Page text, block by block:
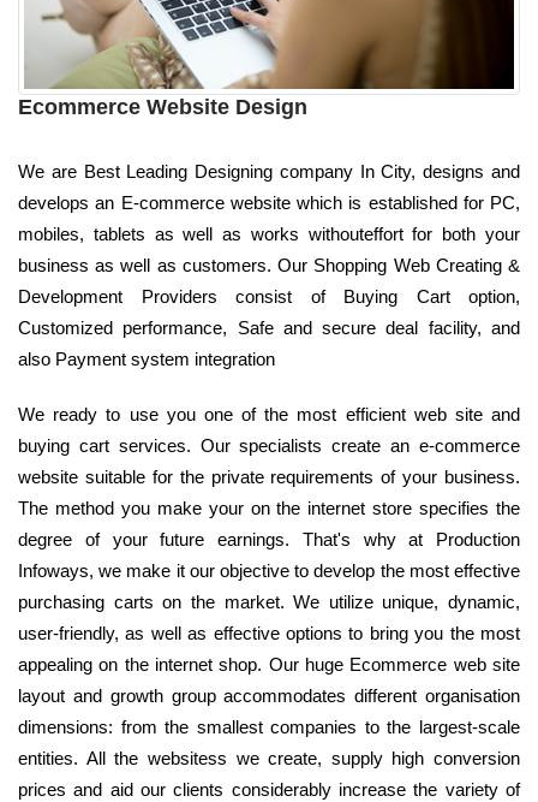
Ecommerce Website Design
We are Best Leading Designing company In City, designs and
develops an E-commerce website which is established for PC,
mobiles, tablets as well as works withouteffort for both your
business as well as customers. Our Shopping Web Creating &
Development Providers consist of Buying Cart option,
Customized performance, Safe and secure deal facility, and
also Payment system integration
We ready to use you one of the most efficient web site and
buying cart services. Our specialists create an e-commerce
website suitable for the private requirements of your business.
The method you make your on the internet store specifies the
degree of your future earnings. That's why at Production
Infoways, we make it our objective to develop the most effective
purchasing carts on the market. We utilize unique, dynamic,
user-friendly, as well as effective options to bring you the most
appealing on the internet shop. Our huge Ecommerce web site
layout and growth group accommodates different organisation
dimensions: from the smallest companies to the largest-scale
entities. All the websitess we create, supply high conversion
prices and aid our clients considerably increase the variety of